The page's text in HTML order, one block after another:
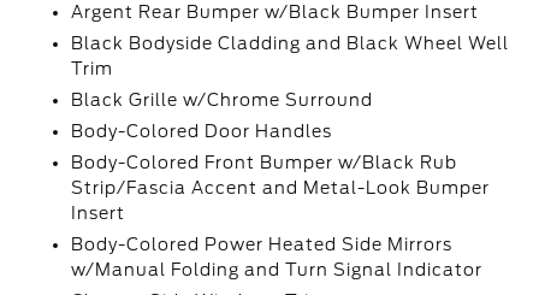
Argent Rear Bumper w/Black Bumper Insert
Black Bodyside Cladding and Black Wheel Well
Trim
Black Grille w/Chrome Surround
Body-Colored Door Handles
Body-Colored Front Bumper w/Black Rub
Strip/Fascia Accent and Metal-Look Bumper
Insert
Body-Colored Power Heated Side Mirrors
w/Manual Folding and Turn Signal Indicator